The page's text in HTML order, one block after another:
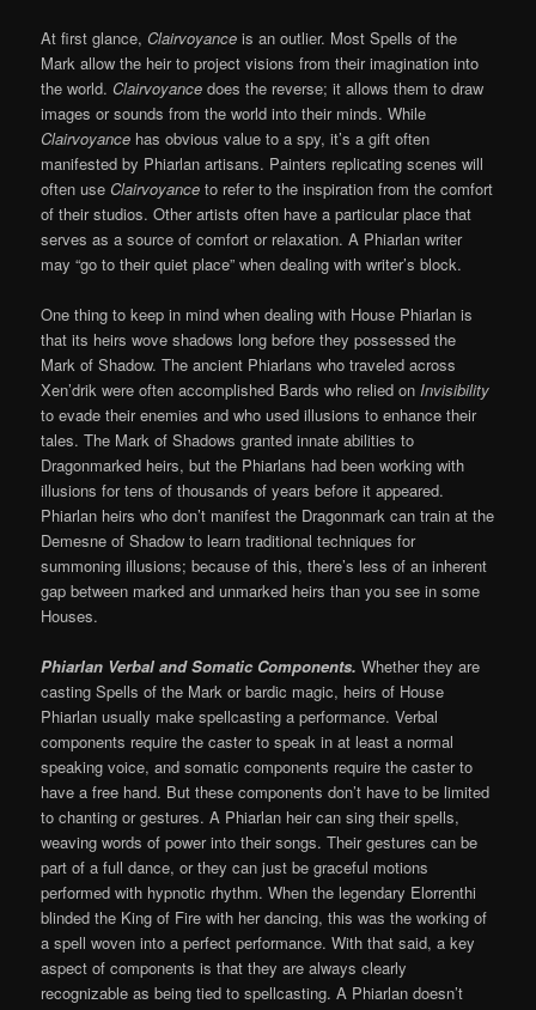
At first glance,Clairvoyance is an outlier. Most Spells of the
Mark allow the heir to project visions from their imagination into
the world.Clairvoyance does the reverse; it allows them to draw
images or sounds from the world into their minds. While
Clairvoyance has obvious value to a spy, it’s a gift often
manifested by Phiarlan artisans. Painters replicating scenes will
often useClairvoyance to refer to the inspiration from the comfort
of their studios. Other artists often have a particular place that
serves as a source of comfort or relaxation. A Phiarlan writer
may “go to their quiet place” when dealing with writer’s block.
One thing to keep in mind when dealing with House Phiarlan is
that its heirs wove shadows long before they possessed the
Mark of Shadow. The ancient Phiarlans who traveled across
Xen’drik were often accomplished Bards who relied onInvisibility
to evade their enemies and who used illusions to enhance their
tales. The Mark of Shadows granted innate abilities to
Dragonmarked heirs, but the Phiarlans had been working with
illusions for tens of thousands of years before it appeared.
Phiarlan heirs who don’t manifest the Dragonmark can train at the
Demesne of Shadow to learn traditional techniques for
summoning illusions; because of this, there’s less of an inherent
gap between marked and unmarked heirs than you see in some
Houses.
Phiarlan Verbal and Somatic Components.Whether they are
casting Spells of the Mark or bardic magic, heirs of House
Phiarlan usually make spellcasting a performance. Verbal
components require the caster to speak in at least a normal
speaking voice, and somatic components require the caster to
have a free hand. But these components don’t have to be limited
to chanting or gestures. A Phiarlan heir can sing their spells,
weaving words of power into their songs. Their gestures can be
part of a full dance, or they can just be graceful motions
performed with hypnotic rhythm. When the legendary Elorrenthi
blinded the King of Fire with her dancing, this was the working of
a spell woven into a perfect performance. With that said, a key
aspect of components is that they are always clearly
recognizable as being tied to spellcasting. A Phiarlan doesn’t